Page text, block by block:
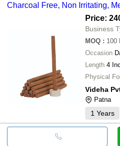
Charcoal Free, Non Irritating,
Price:
Business
MOQ : 100
Occasion
Length 4
Physical
Videha
Patna
1 Years